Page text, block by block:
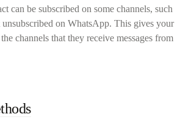
can be subscribed on some channels, such
on WhatsApp. This gives your
channels that they receive messages from